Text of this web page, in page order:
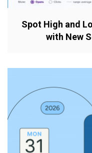
Spot High and
with New